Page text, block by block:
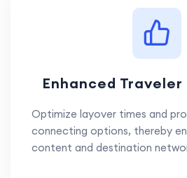
Enhanced
Optimize layover times and
connecting options, thereby
content and destination